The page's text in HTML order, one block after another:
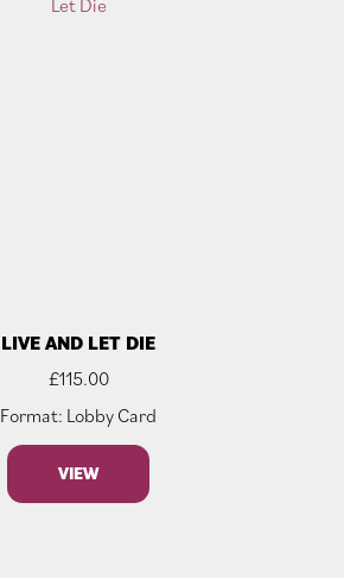
LIVE AND LET DIE
£115.00
Format: Lobby Card
VIEW